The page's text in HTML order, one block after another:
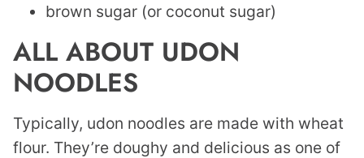
brown sugar (or coconut sugar)
ALL ABOUT UDON
NOODLES
Typically, udon noodles are made with wheat
flour. They’re doughy and delicious as one of